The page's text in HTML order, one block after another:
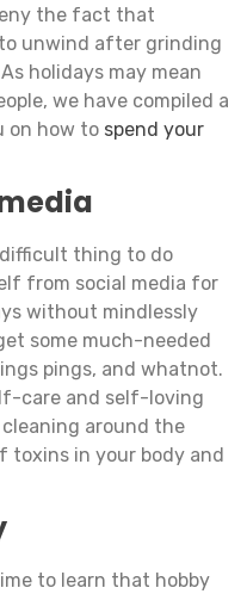
the fact that
unwind after grinding
holidays may mean
we have compiled a
on how to spend your
thing to do
from social media for
without mindlessly
some much-needed
pings, and whatnot.
care and self-loving
cleaning around the
toxins in your body and
to learn that hobby